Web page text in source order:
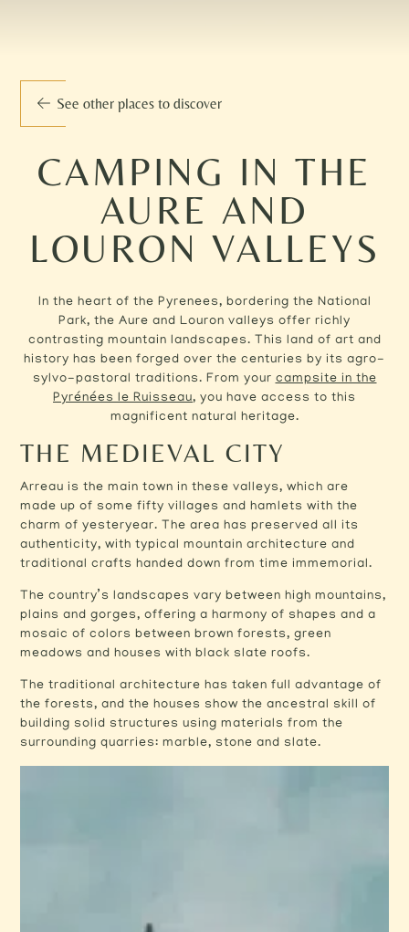
See other places to discover
CAMPING IN THE
AURE AND
LOURON VALLEYS
In the heart of the Pyrenees, bordering the National
Park, the Aure and Louron valleys offer richly
contrasting mountain landscapes. This land of art and
history has been forged over the centuries by its agro-
sylvo-pastoral traditions. From your campsite in the
Pyrénées le Ruisseau, you have access to this
magnificent natural heritage.
THE MEDIEVAL CITY
Arreau is the main town in these valleys, which are
made up of some fifty villages and hamlets with the
charm of yesteryear. The area has preserved all its
authenticity, with typical mountain architecture and
traditional crafts handed down from time immemorial.
The country’s landscapes vary between high mountains,
plains and gorges, offering a harmony of shapes and a
mosaic of colors between brown forests, green
meadows and houses with black slate roofs.
The traditional architecture has taken full advantage of
the forests, and the houses show the ancestral skill of
building solid structures using materials from the
surrounding quarries: marble, stone and slate.